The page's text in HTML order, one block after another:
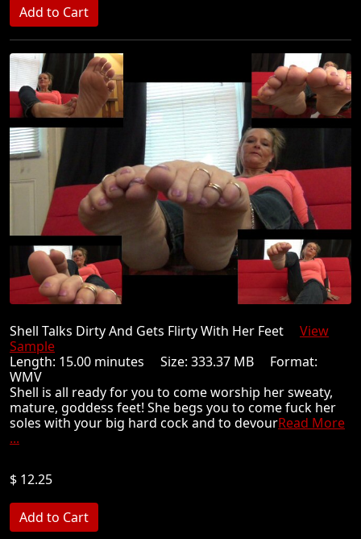
Shell Talks Dirty And Gets Flirty With Her Feet View
Sample
Length: 15.00 minutes Size: 333.37 MB Format:
WMV
Shell is all ready for you to come worship her sweaty,
mature, goddess feet! She begs you to come fuck her
soles with your big hard cock and to devourRead More
...
$ 12.25